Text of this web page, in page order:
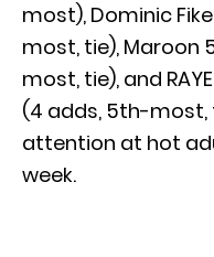
most), Dominic
most, tie), Maroon
most, tie), and
(4 adds, 5th-most,
attention at hot
week.